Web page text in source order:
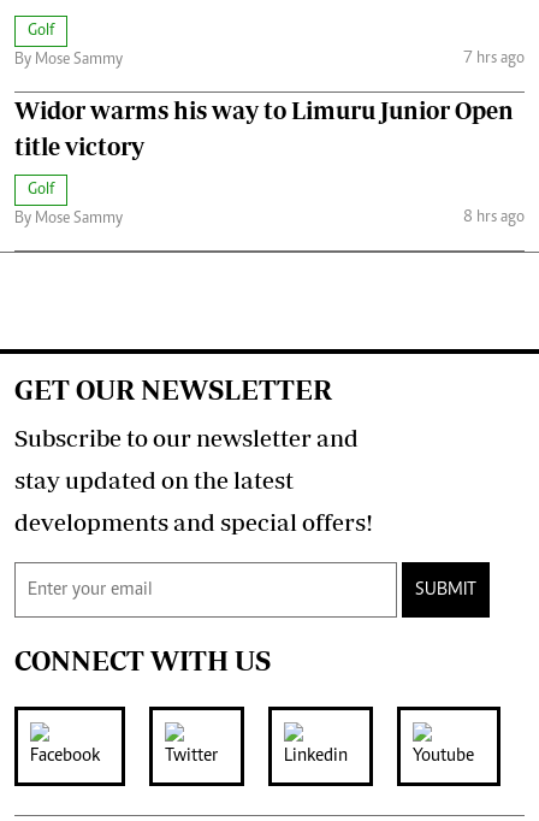
Golf
By Mose Sammy
7 hrs ago
Widor warms his way to Limuru Junior Open
title victory
Golf
By Mose Sammy
8 hrs ago
GET OUR NEWSLETTER
Subscribe to our newsletter and
stay updated on the latest
developments and special offers!
SUBMIT
CONNECT WITH US